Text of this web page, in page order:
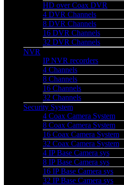
HD over Coax DVR
4 DVR Channels
8 DVR Channels
16 DVR Channels
32 DVR Channels
NVR
IP NVR recorders
4 Channels
8 Channels
16 Channels
32 Channels
Security System
4 Coax Camera System
8 Coax Camera System
16 Coax Camera System
32 Coax Camera System
4 IP Base Camera sys
8 IP Base Camera sys
16 IP Base Camera sys
32 IP Base Camera sys